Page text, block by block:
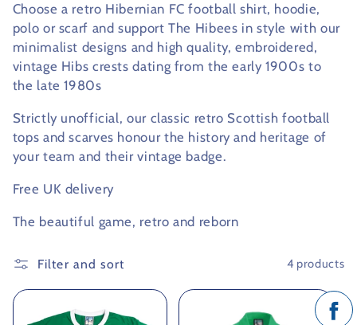
l
l
e
c
t
i
o
n
:
Choose a retro Hibernian FC football shirt, hoodie,
polo or scarf and support The Hibees in style with our
minimalist designs and high quality, embroidered,
vintage Hibs crests dating from the early 1900s to
the late 1980s
Strictly unofficial, our classic retro Scottish football
tops and scarves honour the history and heritage of
your team and their vintage badge.
Free UK delivery
The beautiful game, retro and reborn
Filter and sort 4 products